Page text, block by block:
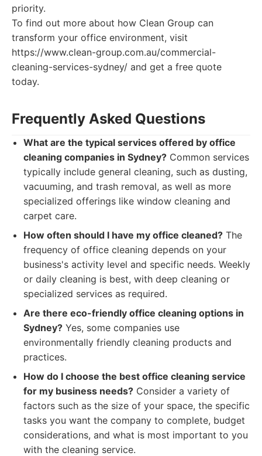
priority.
To find out more about how Clean Group can
transform your office environment, visit
https://www.clean-group.com.au/commercial-
cleaning-services-sydney/ and get a free quote
today.
Frequently Asked Questions
What are the typical services offered by office
cleaning companies in Sydney? Common services
typically include general cleaning, such as dusting,
vacuuming, and trash removal, as well as more
specialized offerings like window cleaning and
carpet care.
How often should I have my office cleaned? The
frequency of office cleaning depends on your
business's activity level and specific needs. Weekly
or daily cleaning is best, with deep cleaning or
specialized services as required.
Are there eco-friendly office cleaning options in
Sydney? Yes, some companies use
environmentally friendly cleaning products and
practices.
How do I choose the best office cleaning service
for my business needs? Consider a variety of
factors such as the size of your space, the specific
tasks you want the company to complete, budget
considerations, and what is most important to you
with the cleaning service.